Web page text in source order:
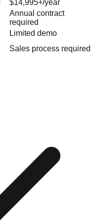
$14,995+/year
Annual contract
required
Limited demo
Sales process required